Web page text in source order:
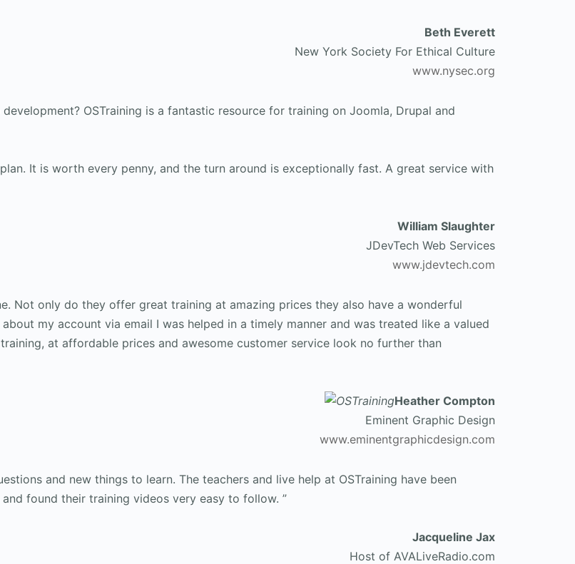
Beth Everett
New York Society For Ethical Culture
www.nysec.org
OSTraining is a fantastic resource for training on Joomla, Drupal and
It is worth every penny, and the turn around is exceptionally fast. A great service with
William Slaughter
JDevTech Web Services
www.jdevtech.com
Not only do they offer great training at amazing prices they also have a wonderful
my account via email I was helped in a timely manner and was treated like a valued
at affordable prices and awesome customer service look no further than
Heather Compton
Eminent Graphic Design
www.eminentgraphicdesign.com
and new things to learn. The teachers and live help at OSTraining have been
found their training videos very easy to follow. ”
Jacqueline Jax
Host of AVALiveRadio.com